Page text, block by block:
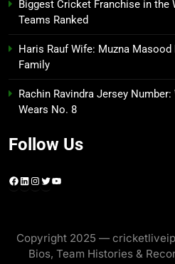
Biggest Cricket Franchise in the
Teams Ranked
Haris Rauf Wife: Muzna Masood
Family
Rachin Ravindra Jersey
Wears No. 8
Follow Us
Facebook
LinkedIn
Instagram
Twitter
YouTube
Copyright 2025 —
Bios, Team Histories &